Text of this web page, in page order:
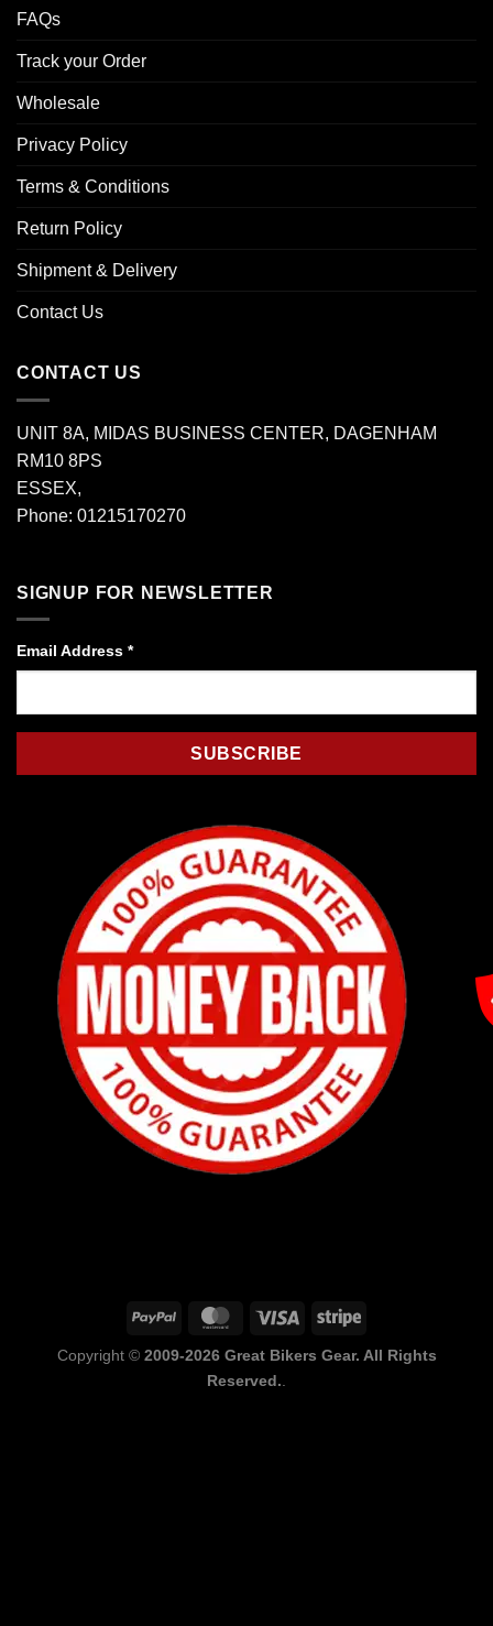
FAQs
Track your Order
Wholesale
Privacy Policy
Terms & Conditions
Return Policy
Shipment & Delivery
Contact Us
CONTACT US
UNIT 8A, MIDAS BUSINESS CENTER, DAGENHAM
RM10 8PS
ESSEX,
Phone: 01215170270
SIGNUP FOR NEWSLETTER
Email Address *
PayPal MasterCardVisa Stripe
Copyright © 2009-2026 Great Bikers Gear. All Rights
Reserved..